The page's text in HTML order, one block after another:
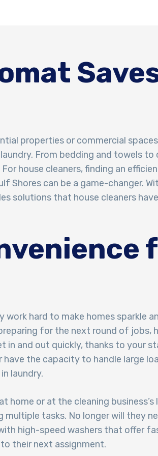
properties or commercial
From bedding and towels to
house cleaners, finding an
Shores can be a game-changer.
solutions that house cleaners
hard to make homes sparkle
for the next round of jobs,
in and out quickly, thanks to your
the capacity to handle large
laundry.
home or at the cleaning
multiple tasks. No longer will they
high-speed washers that offer
their next assignment.